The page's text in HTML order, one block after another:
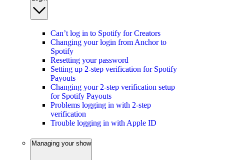
Can’t log in to Spotify for Creators
Changing your login from Anchor to
Spotify
Resetting your password
Setting up 2-step verification for Spotify
Payouts
Changing your 2-step verification setup
for Spotify Payouts
Problems logging in with 2-step
verification
Trouble logging in with Apple ID
Managing your show